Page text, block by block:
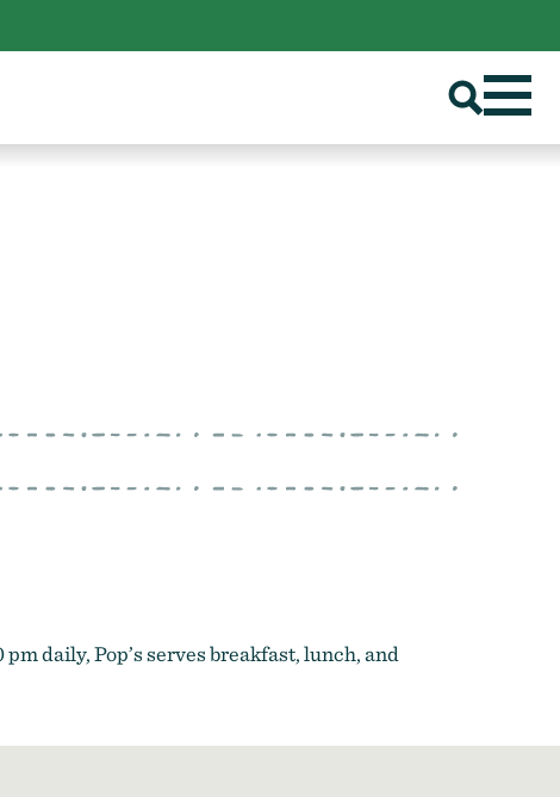
daily, Pop’s serves breakfast, lunch, and